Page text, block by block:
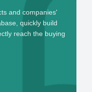
and companies'
quickly build
reach the buying